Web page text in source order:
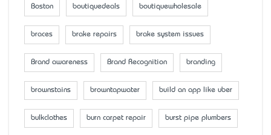
Boston boutiquedeals boutiquewholesale
braces brake repairs brake system issues
Brand awareness Brand Recognition branding
brownstains browntapwater build an app like uber
bulkclothes burn carpet repair burst pipe plumbers